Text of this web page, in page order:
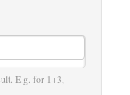
E.g. for 1+3,